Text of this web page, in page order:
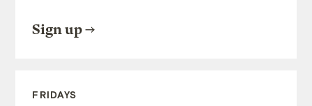
Sign up
FRIDAYS